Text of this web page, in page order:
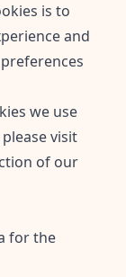
is to
and
we use
visit
of our
for the